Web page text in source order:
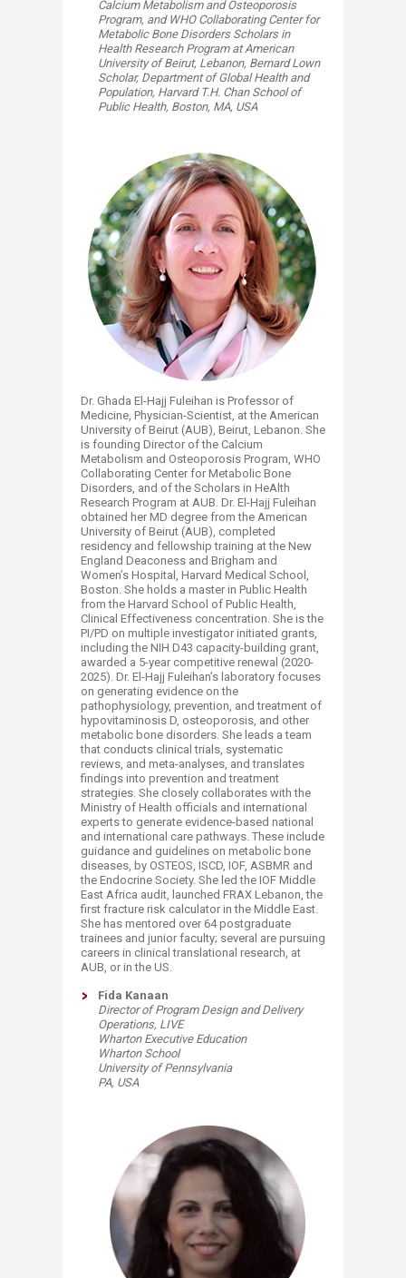
Calcium Metabolism and Osteoporosis
Program, and WHO Collaborating Center for
Metabolic Bone Disorders Scholars in
Health Research Program at American
University of Beirut, Lebanon, Bernard Lown
Scholar, Department of Global Health and
Population, Harvard T.H. Chan School of
Public Health, Boston, MA, USA
Dr. Ghada El-Hajj Fuleihan is Professor of
Medicine, Physician-Scientist, at the American
University of Beirut (AUB), Beirut, Lebanon. She
is founding Director of the Calcium
Metabolism and Osteoporosis Program, WHO
Collaborating Center for Metabolic Bone
Disorders, and of the Scholars in HeAlth
Research Program at AUB. Dr. El-Hajj Fuleihan
obtained her MD degree from the American
University of Beirut (AUB), completed
residency and fellowship training at the New
England Deaconess and Brigham and
Women’s Hospital, Harvard Medical School,
Boston. She holds a master in Public Health
from the Harvard School of Public Health,
Clinical Effectiveness concentration. She is the
PI/PD on multiple investigator initiated grants,
including the NIH D43 capacity-building grant,
awarded a 5-year competitive renewal (2020-
2025). Dr. El-Hajj Fuleihan’s laboratory focuses
on generating evidence on the
pathophysiology, prevention, and treatment of
hypovitaminosis D, osteoporosis, and other
metabolic bone disorders. She leads a team
that conducts clinical trials, systematic
reviews, and meta-analyses, and translates
findings into prevention and treatment
strategies. She closely collaborates with the
Ministry of Health officials and international
experts to generate evidence-based national
and international care pathways. These include
guidance and guidelines on metabolic bone
diseases, by OSTEOS, ISCD, IOF, ASBMR and
the Endocrine Society. She led the IOF Middle
East Africa audit, launched FRAX Lebanon, the
first fracture risk calculator in the Middle East.
She has mentored over 64 postgraduate
trainees and junior faculty; several are pursuing
careers in clinical translational research, at
AUB, or in the US. ​
Fida Kanaan
Director of Program Design and Delivery
Operations, LIVE
Wharton Executive Education
Wharton School
University of Pennsylvania
PA, USA​